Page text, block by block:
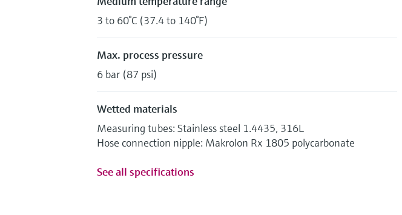
3 to 60°C (37.4 to 140°F)
Max. process pressure
6 bar (87 psi)
Wetted materials
Measuring tubes: Stainless steel 1.4435, 316L
Hose connection nipple: Makrolon Rx 1805 polycarbonate
See all specifications